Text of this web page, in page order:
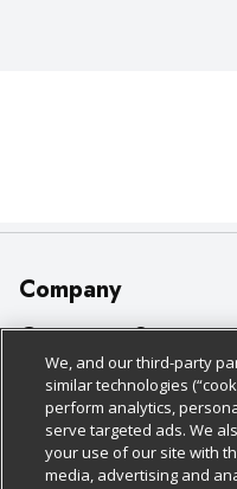
Company
About Us
Our Brands
Careers
Charitable Foundation
Customer Support
Bulk Gift Card Orders
Business & Community
Contact Us
Policies &
Cage Free Egg Policy
Cookie Policy
Follow Us
We, and our third-party
similar technologies
perform analytics,
serve targeted ads. We
your use of our site with
media, advertising and